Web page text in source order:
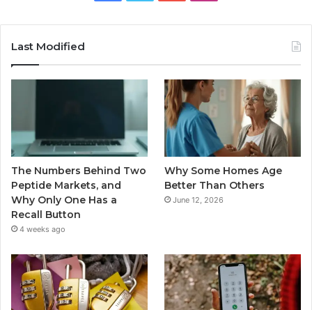
Last Modified
The Numbers Behind Two
Peptide Markets, and
Why Only One Has a
Recall Button
4 weeks ago
Why Some Homes Age
Better Than Others
June 12, 2026